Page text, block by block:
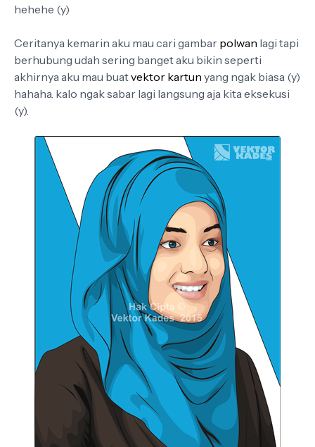
hehehe (y)
Ceritanya kemarin aku mau cari gambar polwan lagi tapi
berhubung udah sering banget aku bikin seperti
akhirnya aku mau buatvektor kartun yang ngak biasa (y)
hahaha. kalo ngak sabar lagi langsung aja kita eksekusi
(y).